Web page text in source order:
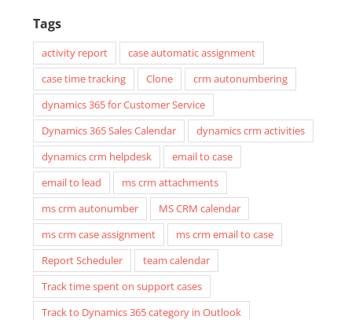
Tags
activity report
case automatic assignment
case time tracking
Clone
crm autonumbering
dynamics 365 for Customer Service
Dynamics 365 Sales Calendar
dynamics crm activities
dynamics crm helpdesk
email to case
email to lead
ms crm attachments
ms crm autonumber
MS CRM calendar
ms crm case assignment
ms crm email to case
Report Scheduler
team calendar
Track time spent on support cases
Track to Dynamics 365 category in Outlook